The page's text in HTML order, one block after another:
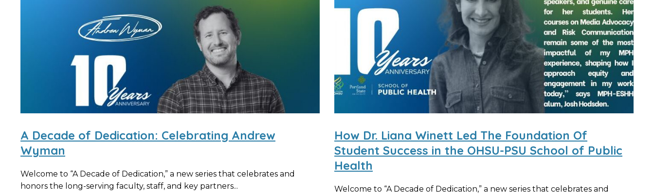
A Decade of Dedication: Celebrating Andrew
Wyman
Welcome to “A Decade of Dedication,” a new series that celebrates and
honors the long-serving faculty, staff, and key partners...
How Dr. Liana Winett Led The Foundation Of
Student Success in the OHSU-PSU School of Public
Health
Welcome to “A Decade of Dedication,” a new series that celebrates and